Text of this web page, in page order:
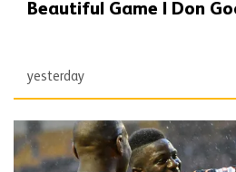
Beautiful Game | Don
yesterday
Underrated Gold | Mikey Burrows